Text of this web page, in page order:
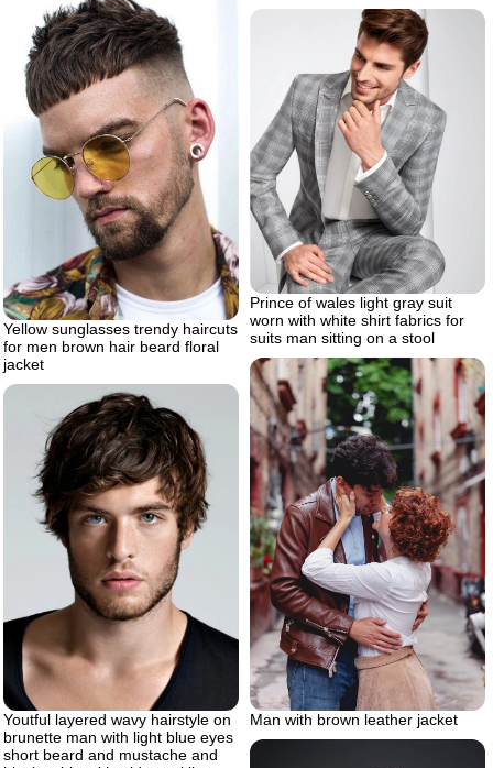
Yellow sunglasses trendy haircuts
for men brown hair beard floral
jacket
Prince of wales light gray suit
worn with white shirt fabrics for
suits man sitting on a stool
Man with brown leather jacket
Youtful layered wavy hairstyle on
brunette man with light blue eyes
short beard and mustache and